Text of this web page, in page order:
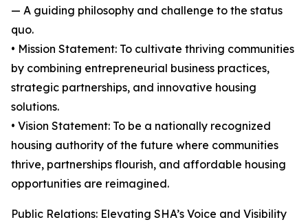
— A guiding philosophy and challenge to the status
quo.
• Mission Statement: To cultivate thriving communities
by combining entrepreneurial business practices,
strategic partnerships, and innovative housing
solutions.
• Vision Statement: To be a nationally recognized
housing authority of the future where communities
thrive, partnerships flourish, and affordable housing
opportunities are reimagined.
Public Relations: Elevating SHA’s Voice and Visibility